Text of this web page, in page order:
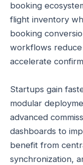
booking
flight inventory
booking
workflows reduce
accelerate
Startups gain
modular
advanced
dashboards to
benefit from
synchronization,